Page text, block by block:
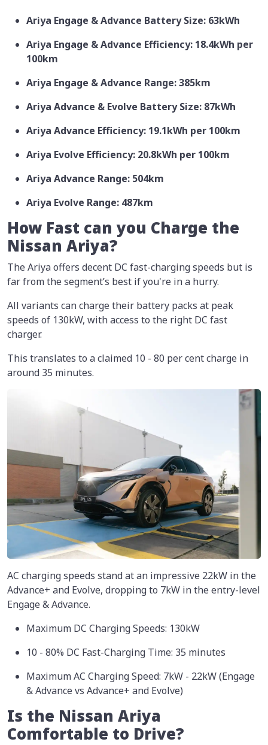
Ariya Engage & Advance Battery Size: 63kWh
Ariya Engage & Advance Efficiency: 18.4kWh per
100km
Ariya Engage & Advance Range: 385km
Ariya Advance & Evolve Battery Size: 87kWh
Ariya Advance Efficiency: 19.1kWh per 100km
Ariya Evolve Efficiency: 20.8kWh per 100km
Ariya Advance Range: 504km
Ariya Evolve Range: 487km
How Fast can you Charge the
Nissan Ariya?
The Ariya offers decent DC fast-charging speeds but is
far from the segment’s best if you're in a hurry.
All variants can charge their battery packs at peak
speeds of 130kW, with access to the right DC fast
charger.
This translates to a claimed 10 - 80 per cent charge in
around 35 minutes.
AC charging speeds stand at an impressive 22kW in the
Advance+ and Evolve, dropping to 7kW in the entry-level
Engage & Advance.
Maximum DC Charging Speeds: 130kW
10 - 80% DC Fast-Charging Time: 35 minutes
Maximum AC Charging Speed: 7kW - 22kW (Engage
& Advance vs Advance+ and Evolve)
Is the Nissan Ariya
Comfortable to Drive?